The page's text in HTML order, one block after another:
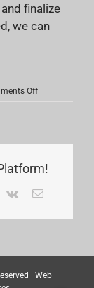
finalize
we can
Offon
Parents
a
Vk Email
| Web